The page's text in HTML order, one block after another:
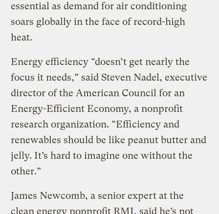
essential as demand for air conditioning
soars globally in the face of record-high
heat.
Energy efficiency “doesn’t get nearly the
focus it needs,” said Steven Nadel, executive
director of the American Council for an
Energy-Efficient Economy, a nonprofit
research organization. “Efficiency and
renewables should be like peanut butter and
jelly. It’s hard to imagine one without the
other.”
James Newcomb, a senior expert at the
clean energy nonprofit RMI, said he’s not